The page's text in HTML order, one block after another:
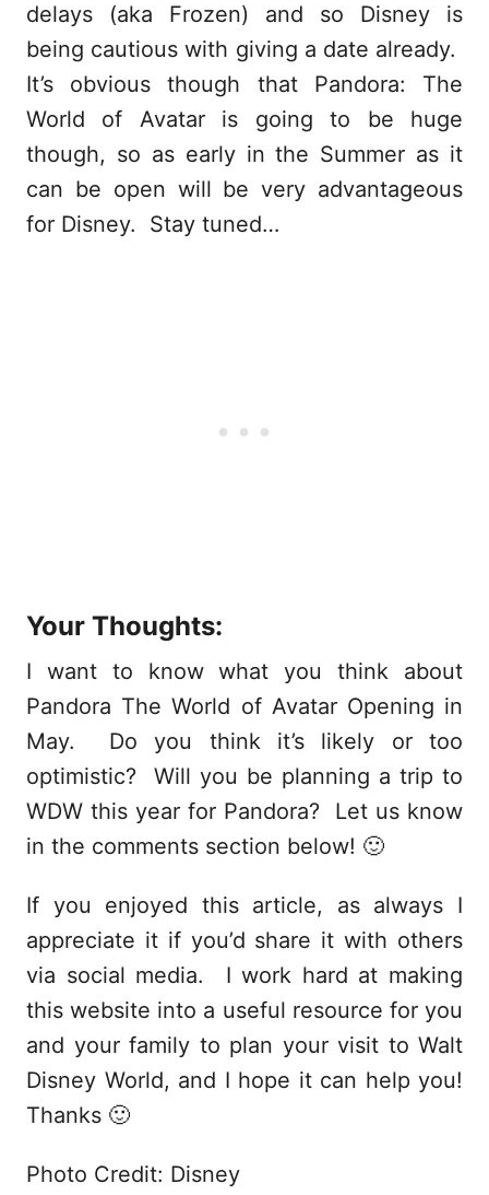
delays (aka Frozen) and so Disney is
being cautious with giving a date already.
It’s obvious though that Pandora: The
World of Avatar is going to be huge
though, so as early in the Summer as it
can be open will be very advantageous
for Disney. Stay tuned…
Your Thoughts:
I want to know what you think about
Pandora The World of Avatar Opening in
May. Do you think it’s likely or too
optimistic? Will you be planning a trip to
WDW this year for Pandora? Let us know
in the comments section below! 🙂
If you enjoyed this article, as always I
appreciate it if you’d share it with others
via social media. I work hard at making
this website into a useful resource for you
and your family to plan your visit to Walt
Disney World, and I hope it can help you!
Thanks 🙂
Photo Credit: Disney